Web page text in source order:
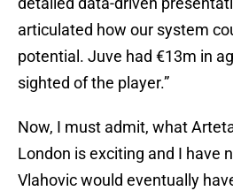
articulated how our system
potential. Juve had €13m in
sighted of the player.”
Now, I must admit, what
London is exciting and I have
Vlahovic would eventually